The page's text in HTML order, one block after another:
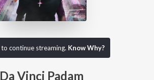
to continue streaming. Know Why?
Da Vinci Padam